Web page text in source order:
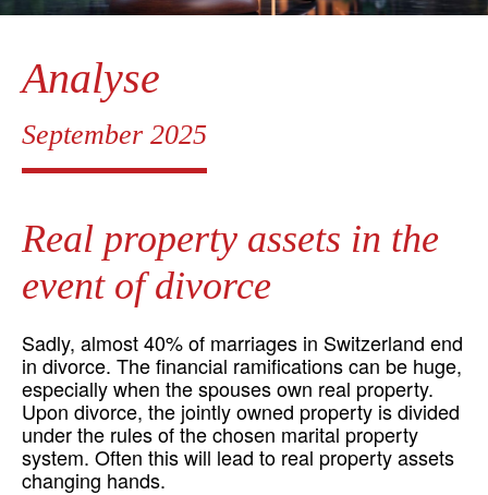
Analyse
September 2025
Real property assets in the
event of divorce
Sadly, almost 40% of marriages in Switzerland end
in divorce. The financial ramifications can be huge,
especially when the spouses own real property.
Upon divorce, the jointly owned property is divided
under the rules of the chosen marital property
system. Often this will lead to real property assets
changing hands.